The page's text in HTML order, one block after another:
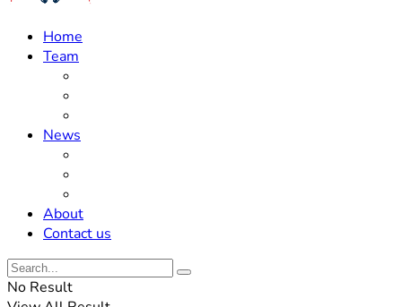
Home
Team
News
About
Contact us
No Result